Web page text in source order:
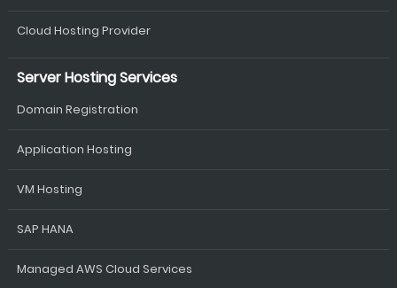
Cloud Hosting Provider
Server Hosting Services
Domain Registration
Application Hosting
VM Hosting
SAP HANA
Managed AWS Cloud Services